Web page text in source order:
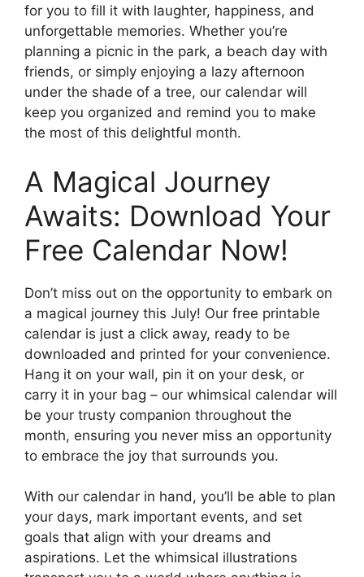
for you to fill it with laughter, happiness, and
unforgettable memories. Whether you’re
planning a picnic in the park, a beach day with
friends, or simply enjoying a lazy afternoon
under the shade of a tree, our calendar will
keep you organized and remind you to make
the most of this delightful month.
A Magical Journey
Awaits: Download Your
Free Calendar Now!
Don’t miss out on the opportunity to embark on
a magical journey this July! Our free printable
calendar is just a click away, ready to be
downloaded and printed for your convenience.
Hang it on your wall, pin it on your desk, or
carry it in your bag – our whimsical calendar will
be your trusty companion throughout the
month, ensuring you never miss an opportunity
to embrace the joy that surrounds you.
With our calendar in hand, you’ll be able to plan
your days, mark important events, and set
goals that align with your dreams and
aspirations. Let the whimsical illustrations